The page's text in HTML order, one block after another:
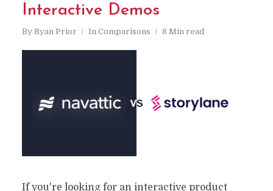
Interactive Demos
By Ryan Prior In Comparisons 8 Min read
If you're looking for an interactive product